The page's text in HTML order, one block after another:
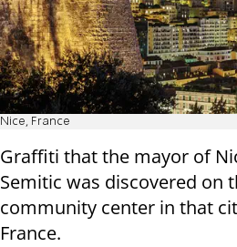
Nice, France
Graffiti that the mayor of
Semitic was discovered on
community center in that
France.